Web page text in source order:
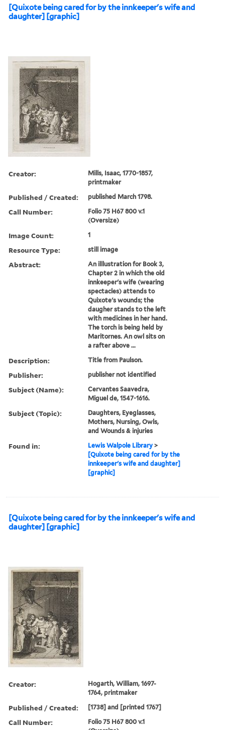
[Quixote being cared for by the innkeeper's wife and
daughter] [graphic]
Creator:
Mills, Isaac, 1770-1857,
printmaker
Published / Created: published March 1798.
Call Number:
Folio 75 H67 800 v.1
(Oversize)
Image Count: 1
Resource Type: still image
Abstract:
An illlustration for Book 3,
Chapter 2 in which the old
innkeeper's wife (wearing
spectacles) attends to
Quixote's wounds; the
daugher stands to the left
with medicines in her hand.
The torch is being held by
Maritornes. An owl sits on
a rafter above ...
Description: Title from Paulson.
Publisher: publisher not identified
Subject (Name):
Cervantes Saavedra,
Miguel de, 1547-1616.
Subject (Topic):
Daughters, Eyeglasses,
Mothers, Nursing, Owls,
and Wounds & injuries
Found in: Lewis Walpole Library >
[Quixote being cared for by the
innkeeper's wife and daughter]
[graphic]
[Quixote being cared for by the innkeeper's wife and
daughter] [graphic]
Creator:
Hogarth, William, 1697-
1764, printmaker
Published / Created: [1738] and [printed 1767]
Call Number:
Folio 75 H67 800 v.1